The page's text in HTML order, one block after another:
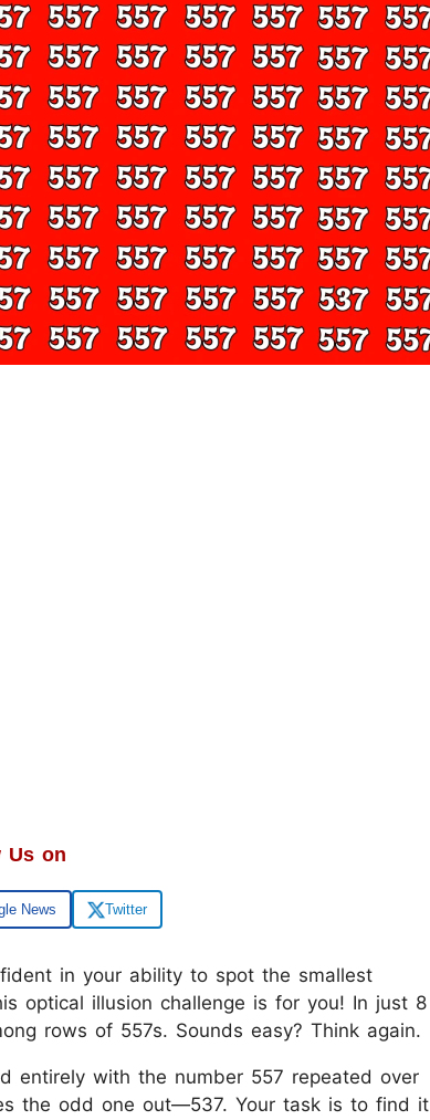
Us on
News Twitter
in your ability to spot the smallest
optical illusion challenge is for you! In just 8
rows of 557s. Sounds easy? Think again.
entirely with the number 557 repeated over
the odd one out—537. Your task is to find it